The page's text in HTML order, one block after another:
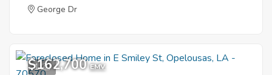
George Dr
1
$162,700 EMV